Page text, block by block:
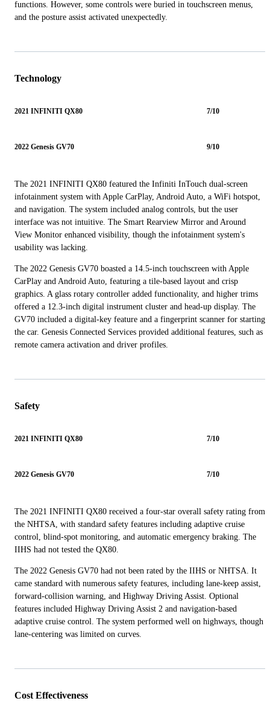
functions. However, some controls were buried in touchscreen menus,
and the posture assist activated unexpectedly.
Technology
2021 INFINITI QX80 7/10
2022 Genesis GV70 9/10
The 2021 INFINITI QX80 featured the Infiniti InTouch dual-screen
infotainment system with Apple CarPlay, Android Auto, a WiFi hotspot,
and navigation. The system included analog controls, but the user
interface was not intuitive. The Smart Rearview Mirror and Around
View Monitor enhanced visibility, though the infotainment system's
usability was lacking.
The 2022 Genesis GV70 boasted a 14.5-inch touchscreen with Apple
CarPlay and Android Auto, featuring a tile-based layout and crisp
graphics. A glass rotary controller added functionality, and higher trims
offered a 12.3-inch digital instrument cluster and head-up display. The
GV70 included a digital-key feature and a fingerprint scanner for starting
the car. Genesis Connected Services provided additional features, such as
remote camera activation and driver profiles.
Safety
2021 INFINITI QX80 7/10
2022 Genesis GV70 7/10
The 2021 INFINITI QX80 received a four-star overall safety rating from
the NHTSA, with standard safety features including adaptive cruise
control, blind-spot monitoring, and automatic emergency braking. The
IIHS had not tested the QX80.
The 2022 Genesis GV70 had not been rated by the IIHS or NHTSA. It
came standard with numerous safety features, including lane-keep assist,
forward-collision warning, and Highway Driving Assist. Optional
features included Highway Driving Assist 2 and navigation-based
adaptive cruise control. The system performed well on highways, though
lane-centering was limited on curves.
Cost Effectiveness